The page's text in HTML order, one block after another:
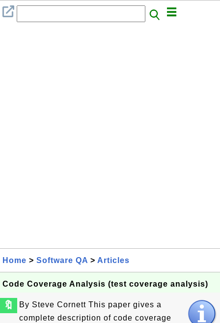
Home > Software QA > Articles
Code Coverage Analysis (test coverage analysis)
🔖
By Steve Cornett This paper gives a
complete description of code coverage